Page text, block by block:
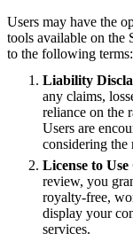
Users may have the
tools available on the
to the following terms:
Liability
any claims,
reliance on the
Users are
considering
License to
review, you
royalty-free,
display your
services.